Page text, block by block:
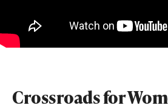
Crossroads for